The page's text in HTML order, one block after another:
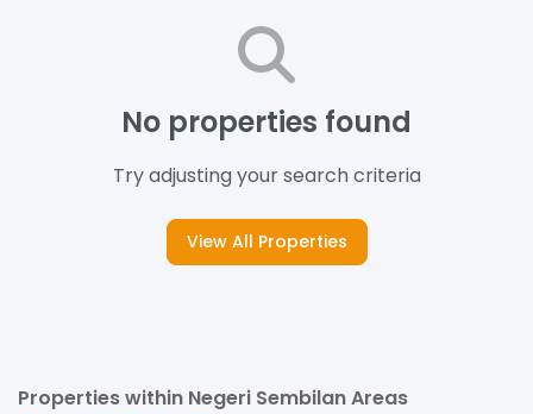
No properties found
Try adjusting your search criteria
View All Properties
Properties within Negeri Sembilan Areas